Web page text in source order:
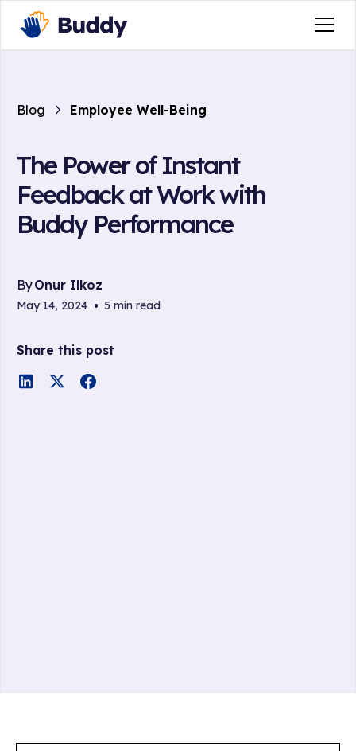
Blog Employee Well-Being
The Power of Instant
Feedback at Work with
Buddy Performance
ByOnur Ilkoz
May 14, 2024 • 5 min read
Share this post